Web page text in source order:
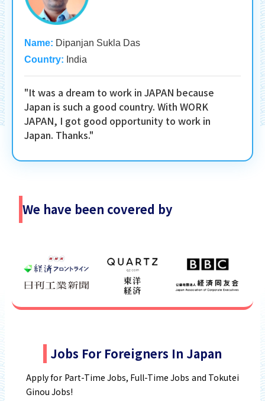
Name: Dipanjan Sukla Das
Country: India
"It was a dream to work in JAPAN because
Japan is such a good country. With WORK
JAPAN, I got good opportunity to work in
Japan. Thanks."
We have been covered by
Jobs For Foreigners In Japan
Apply for Part-Time Jobs, Full-Time Jobs and Tokutei
Ginou Jobs!